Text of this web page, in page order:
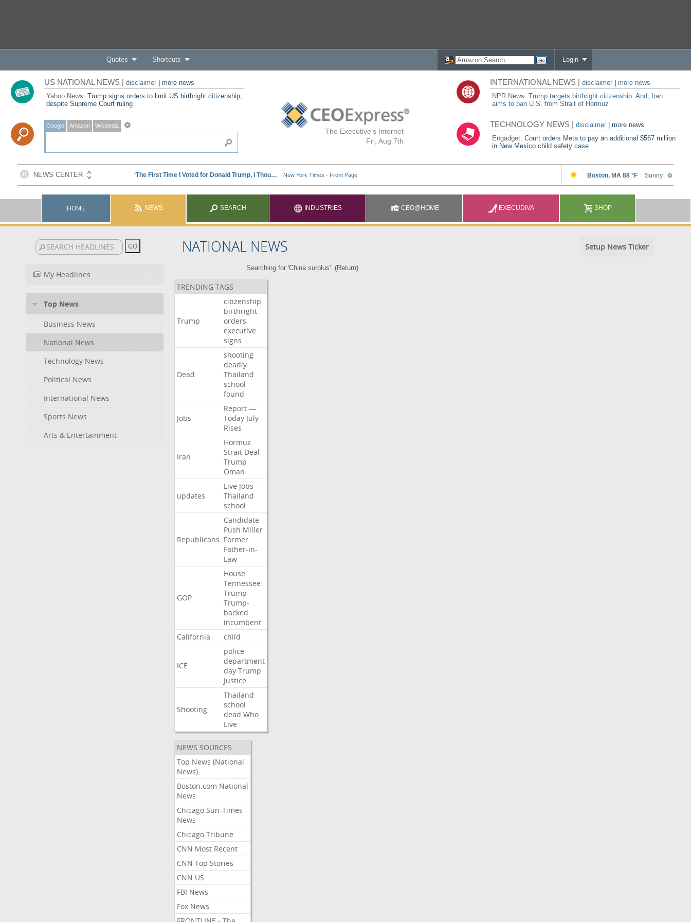
Quotes Shortcuts Login
The Executive's Internet
Fri, Aug 7th
US NATIONAL NEWS | disclaimer| more news
Yahoo News: Trump signs orders to limit US birthright citizenship,
despite Supreme Court ruling
Google Amazon Wikipedia
INTERNATIONAL NEWS |disclaimer
more news
NPR News:Trump targets birthright citizenship. And, Iran
aims to ban U.S. from Strait of Hormuz
TECHNOLOGY NEWS |disclaimer |more news
Engadget:Court orders Meta to pay an additional $567 million
in New Mexico child safety case
HOME NEWS SEARCH INDUSTRIES CEO@HOME EXECUDIVA SHOP
NATIONAL NEWS Setup News Ticker
My Headlines
Top News
Business News
National News
Technology News
Political News
International News
Sports News
Arts & Entertainment
Searching for 'China surplus'. (Return)
TRENDING TAGS
Trump
citizenship
birthright
orders
executive
signs
Dead
shooting
deadly
Thailand
school
found
Jobs
Report —
Today July
Rises
Iran
Hormuz
Strait Deal
Trump
Oman
updates
Live Jobs —
Thailand
school
Republicans
Candidate
Push Miller
Former
Father-in-
Law
GOP
House
Tennessee
Trump
Trump-
backed
incumbent
California
child
ICE
police
department
day Trump
Justice
Shooting
Thailand
school
dead Who
Live
NEWS SOURCES
Top News (National
News)
Boston.com National
News
Chicago Sun-Times
News
Chicago Tribune
CNN Most Recent
CNN Top Stories
CNN US
FBI News
Fox News